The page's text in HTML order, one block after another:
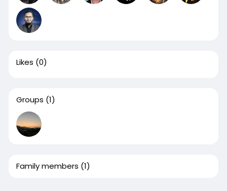
Likes (0)
Groups (1)
Family members (1)